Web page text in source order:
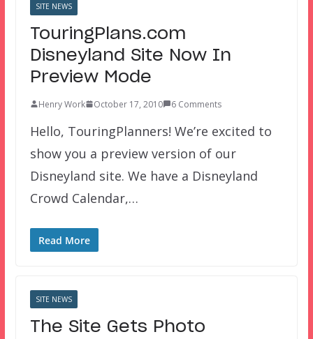
SITE NEWS
TouringPlans.com
Disneyland Site Now In
Preview Mode
Henry Work October 17, 2010 6 Comments
Hello, TouringPlanners! We’re excited to
show you a preview version of our
Disneyland site. We have a Disneyland
Crowd Calendar,…
Read More
SITE NEWS
The Site Gets Photo